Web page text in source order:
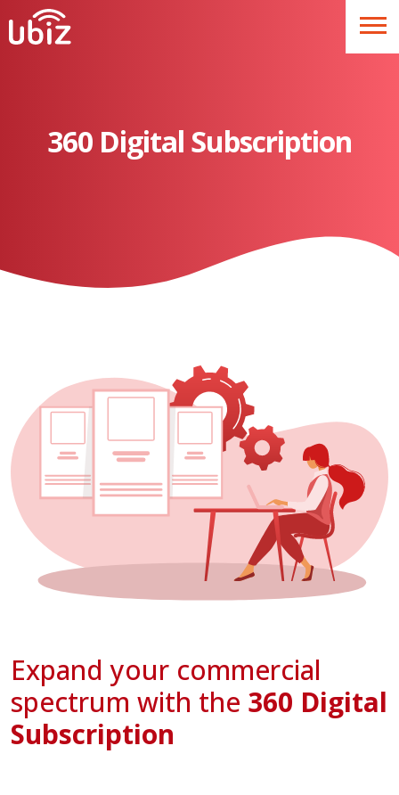
360 Digital Subscription
Expand your commercial
spectrum with the 360 Digital
Subscription